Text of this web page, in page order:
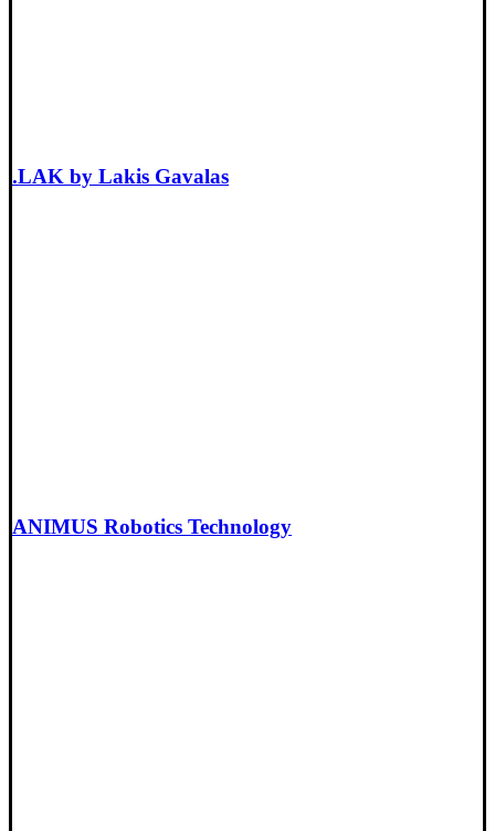
.LAK by Lakis Gavalas
ANIMUS Robotics Technology